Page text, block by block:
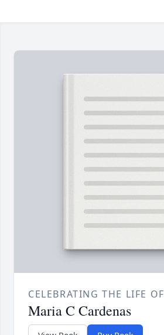
CELEBRATING THE LIFE OF
Maria C Cardenas